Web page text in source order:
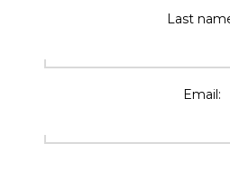
Last
Email: